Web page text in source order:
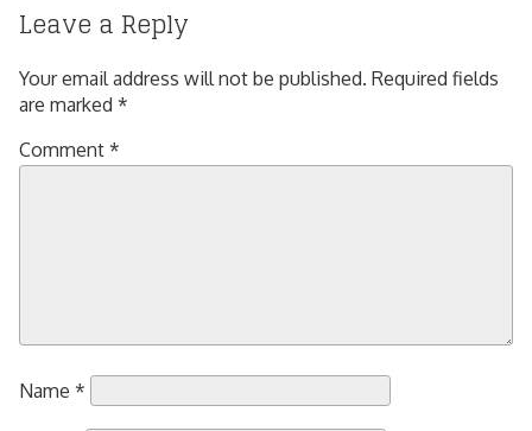
Leave a Reply
Your email address will not be published. Required fields
are marked *
Comment *
Name *